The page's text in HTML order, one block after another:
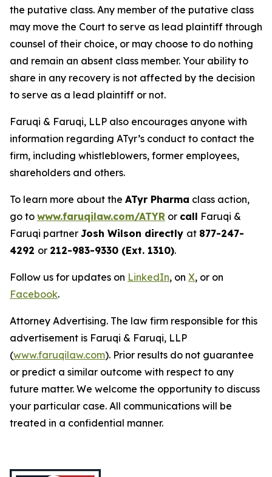
the putative class. Any member of the putative class
may move the Court to serve as lead plaintiff through
counsel of their choice, or may choose to do nothing
and remain an absent class member. Your ability to
share in any recovery is not affected by the decision
to serve as a lead plaintiff or not.
Faruqi & Faruqi, LLP also encourages anyone with
information regarding ATyr’s conduct to contact the
firm, including whistleblowers, former employees,
shareholders and others.
To learn more about the ATyr Pharma class action,
go to www.faruqilaw.com/ATYR or call Faruqi &
Faruqi partner Josh Wilson directly at 877-247-
4292 or 212-983-9330 (Ext. 1310).
Follow us for updates on LinkedIn, on X, or on
Facebook.
Attorney Advertising. The law firm responsible for this
advertisement is Faruqi & Faruqi, LLP
(www.faruqilaw.com). Prior results do not guarantee
or predict a similar outcome with respect to any
future matter. We welcome the opportunity to discuss
your particular case. All communications will be
treated in a confidential manner.